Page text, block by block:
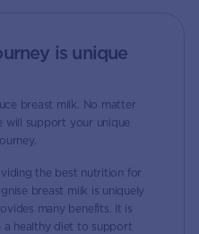
is unique
breast milk. No matter
will support your unique
the best nutrition for
breast milk is uniquely
many benefits. It is
a healthy diet to support